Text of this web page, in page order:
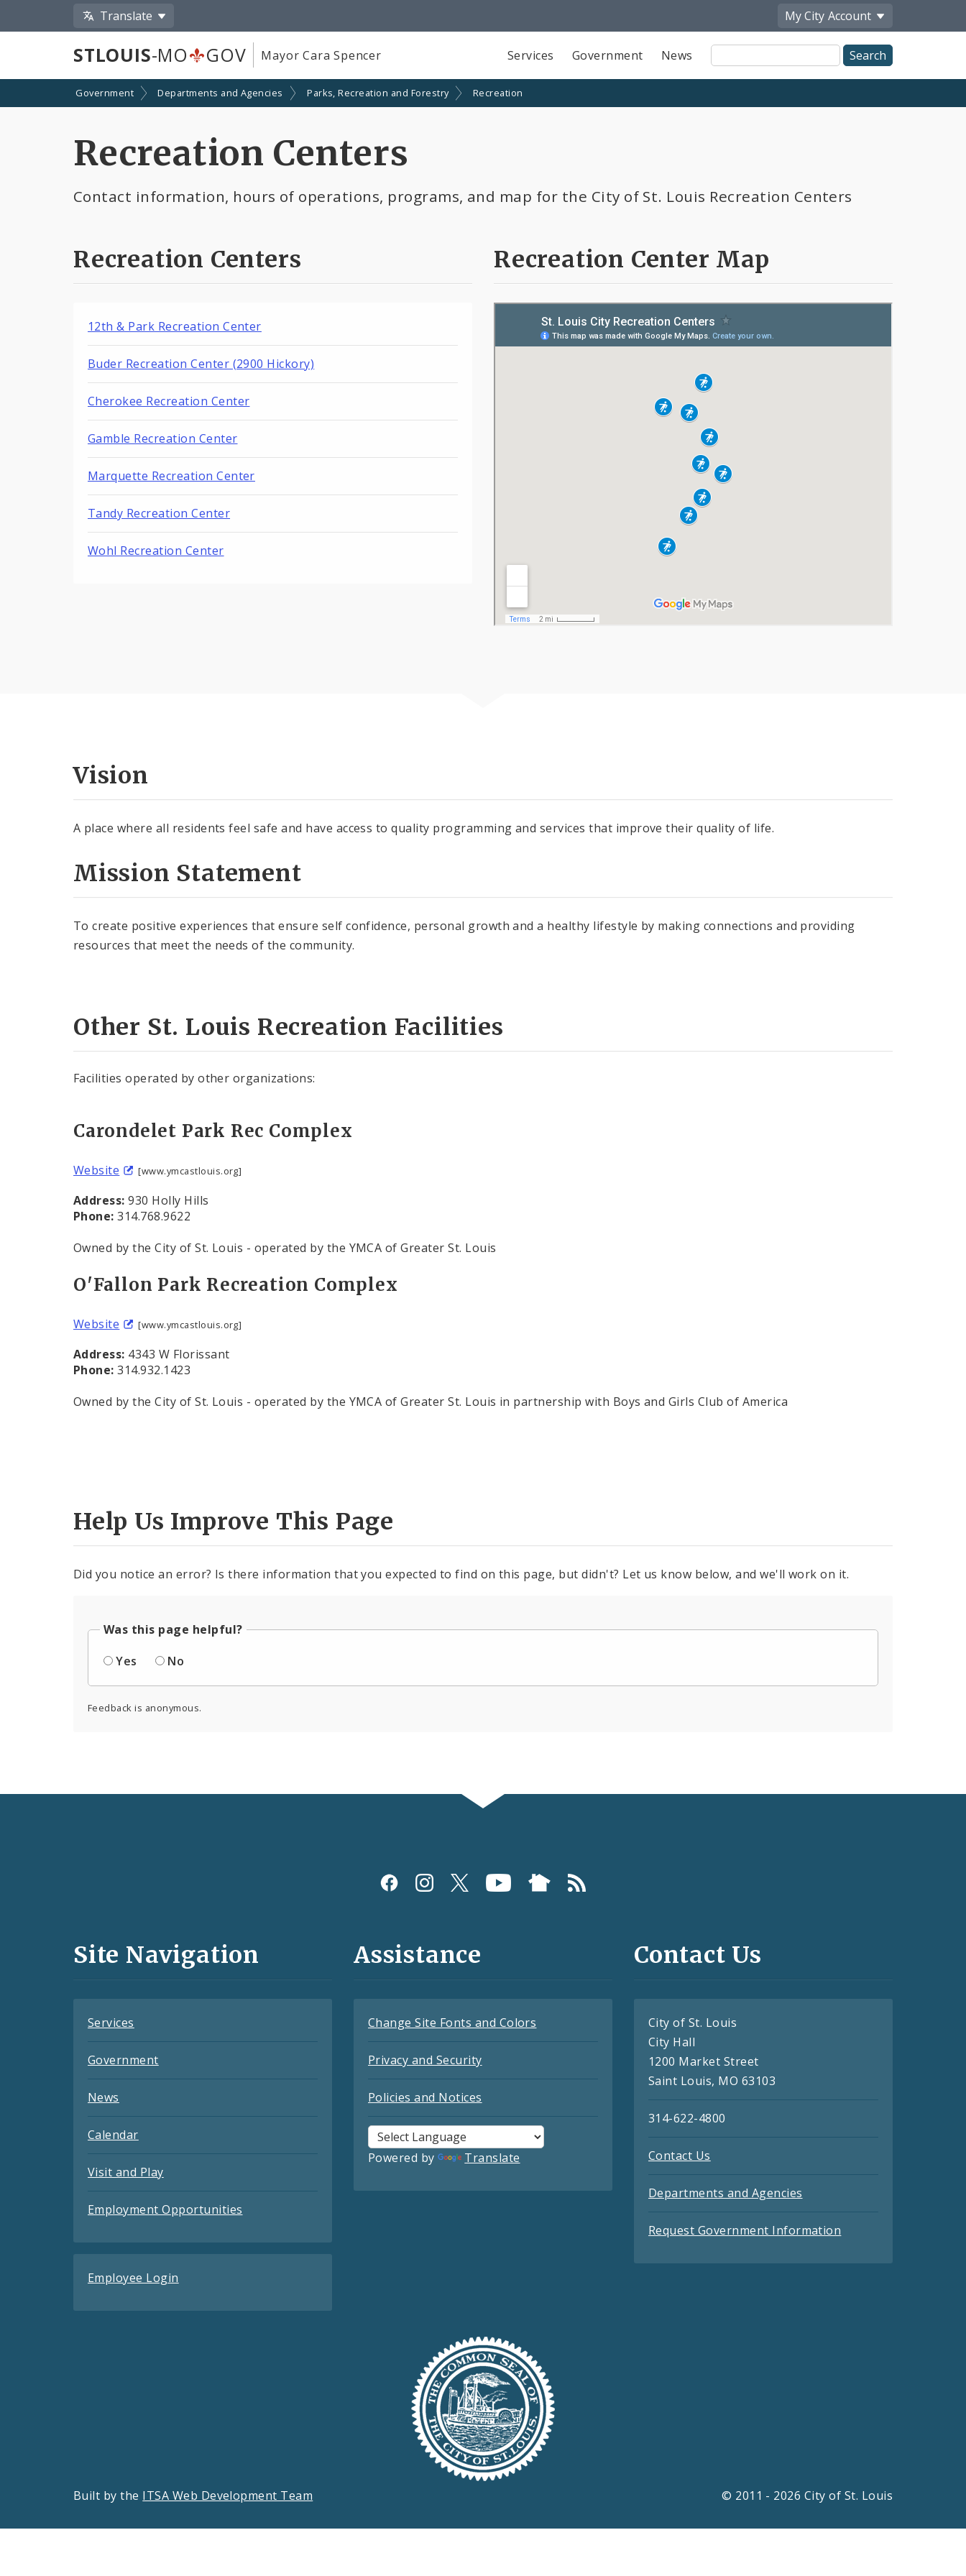
Translate My City Account
STLOUIS-MO GOV Mayor Cara Spencer Services Government News
Site
Search
Government Departments and Agencies Parks, Recreation and Forestry Recreation
Recreation Centers
Contact information, hours of operations, programs, and map for the City of St. Louis Recreation Centers
Recreation Centers
12th & Park Recreation Center
Buder Recreation Center (2900 Hickory)
Cherokee Recreation Center
Gamble Recreation Center
Marquette Recreation Center
Tandy Recreation Center
Wohl Recreation Center
Recreation Center Map
Vision
A place where all residents feel safe and have access to quality programming and services that improve their quality of life.
Mission Statement
To create positive experiences that ensure self confidence, personal growth and a healthy lifestyle by making connections and providing
resources that meet the needs of the community.
Other St. Louis Recreation Facilities
Facilities operated by other organizations:
Carondelet Park Rec Complex
Website [www.ymcastlouis.org]
Address: 930 Holly Hills
Phone:314.768.9622
Owned by the City of St. Louis - operated by the YMCA of Greater St. Louis
O'Fallon Park Recreation Complex
Website [www.ymcastlouis.org]
Address: 4343 W Florissant
Phone:314.932.1423
Owned by the City of St. Louis - operated by the YMCA of Greater St. Louis in partnership with Boys and Girls Club of America
Help Us Improve This Page
Did you notice an error? Is there information that you expected to find on this page, but didn't? Let us know below, and we'll work on it.
Was this page helpful?
Yes
No
Feedback is anonymous.
and
Site Navigation
Services
Government
News
Calendar
Visit and Play
Employment Opportunities
Employee Login
Assistance
Change Site Fonts and Colors
Privacy and Security
Policies and Notices
Powered by Translate
Contact Us
City of St. Louis
City Hall
1200 Market Street
Saint Louis, MO 63103
314-622-4800
Contact Us
Departments and Agencies
Request Government Information
Built by the ITSA Web Development Team © 2011 - 2026 City of St. Louis